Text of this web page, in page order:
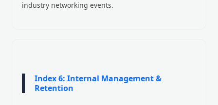
industry networking events.
Index 6: Internal Management &
Retention